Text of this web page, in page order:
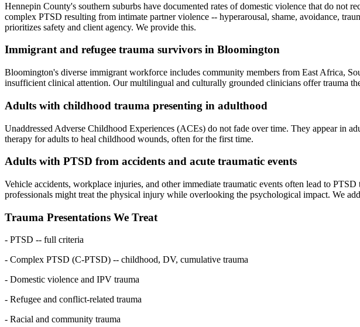
Hennepin County's southern suburbs have documented rates of domestic violence that do not
complex PTSD resulting from intimate partner violence -- hyperarousal, shame, avoidance,
prioritizes safety and client agency. We provide this.
Immigrant and refugee trauma survivors in Bloomington
Bloomington's diverse immigrant workforce includes community members from East Africa,
insufficient clinical attention. Our multilingual and culturally grounded clinicians offer trauma
Adults with childhood trauma presenting in adulthood
Unaddressed Adverse Childhood Experiences (ACEs) do not fade over time. They appear in
therapy for adults to heal childhood wounds, often for the first time.
Adults with PTSD from accidents and acute traumatic events
Vehicle accidents, workplace injuries, and other immediate traumatic events often lead to
professionals might treat the physical injury while overlooking the psychological impact. We
Trauma Presentations We Treat
- PTSD -- full criteria
- Complex PTSD (C-PTSD) -- childhood, DV, cumulative trauma
- Domestic violence and IPV trauma
- Refugee and conflict-related trauma
- Racial and community trauma